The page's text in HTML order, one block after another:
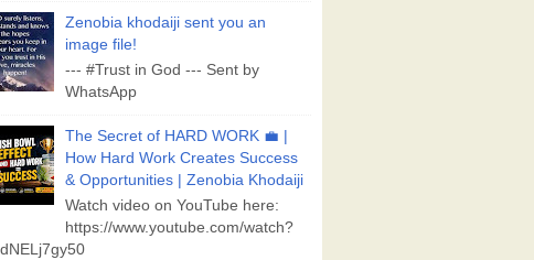
Zenobia khodaiji sent you an
image file!
--- #Trust in God --- Sent by
WhatsApp
The Secret of HARD WORK 💼 |
How Hard Work Creates Success
& Opportunities | Zenobia Khodaiji
Watch video on YouTube here:
https://www.youtube.com/watch?